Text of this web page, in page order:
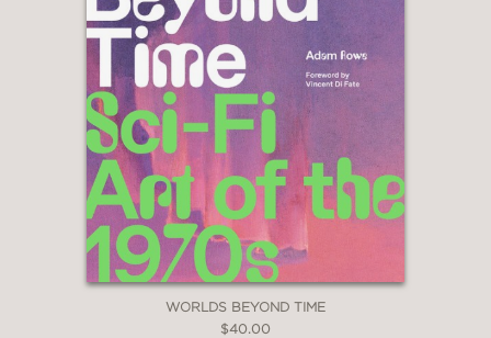
WORLDS BEYOND TIME
$40.00